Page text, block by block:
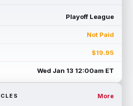
injuries as a rookie that
Loveland
where a potential injury
read more
Playoff League
Not Paid
$19.95
Wed Jan 13 12:00am ET
More